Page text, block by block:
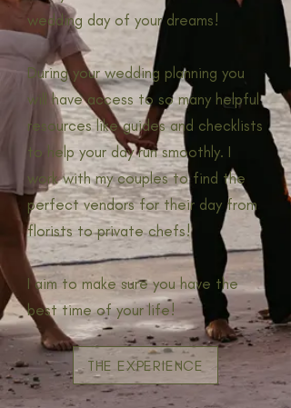
wedding day of your dreams!
During your wedding planning you
will have access to so many helpful
resources like guides and checklists
to help your day run smoothly. I
work with my couples to find the
perfect vendors for their day from
florists to private chefs!
I aim to make sure you have the
best time of your life!
THE EXPERIENCE